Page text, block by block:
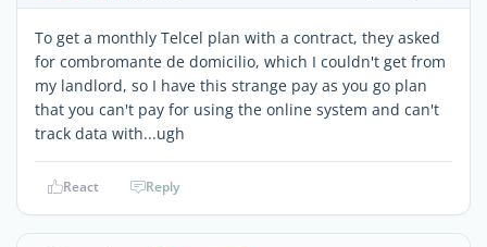
To get a monthly Telcel plan with a contract, they asked
for combromante de domicilio, which I couldn't get from
my landlord, so I have this strange pay as you go plan
that you can't pay for using the online system and can't
track data with...ugh
React Reply